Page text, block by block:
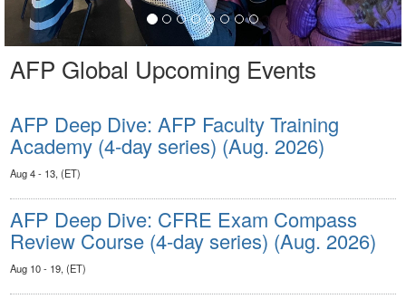
AFP Global Upcoming Events
AFP Deep Dive: AFP Faculty Training
Academy (4-day series) (Aug. 2026)
Aug 4 - 13, (ET)
AFP Deep Dive: CFRE Exam Compass
Review Course (4-day series) (Aug. 2026)
Aug 10 - 19, (ET)